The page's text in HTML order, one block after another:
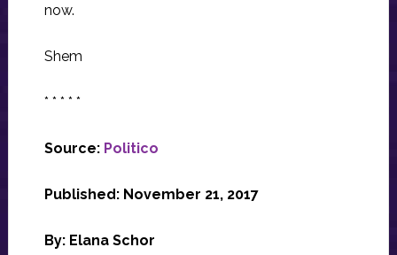
now.
Shem
* * * * *
Source: Politico
Published: November 21, 2017
By: Elana Schor